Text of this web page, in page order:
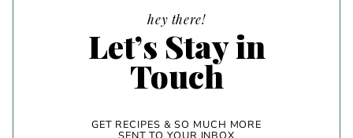
hey there!
Let’s Stay in
Touch
GET RECIPES & SO MUCH MORE